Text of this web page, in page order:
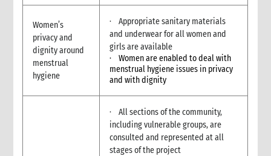
4.3 Cash for shelter
4.4 Training & technical assistance
4.5 Recovery support
4.7 Temporary houses
4.8 Construction
4.9 Collective centres
4.10 Camps
4.11 Housing, Land and Property and other legal assistance
4.13 Support to host families & communities
Women’s
privacy and
dignity around
menstrual
hygiene
· Appropriate sanitary materials
and underwear for all women and
girls are available
· Women are enabled to deal with
menstrual hygiene issues in privacy
and with dignity
· All sections of the community,
including vulnerable groups, are
consulted and represented at all
stages of the project